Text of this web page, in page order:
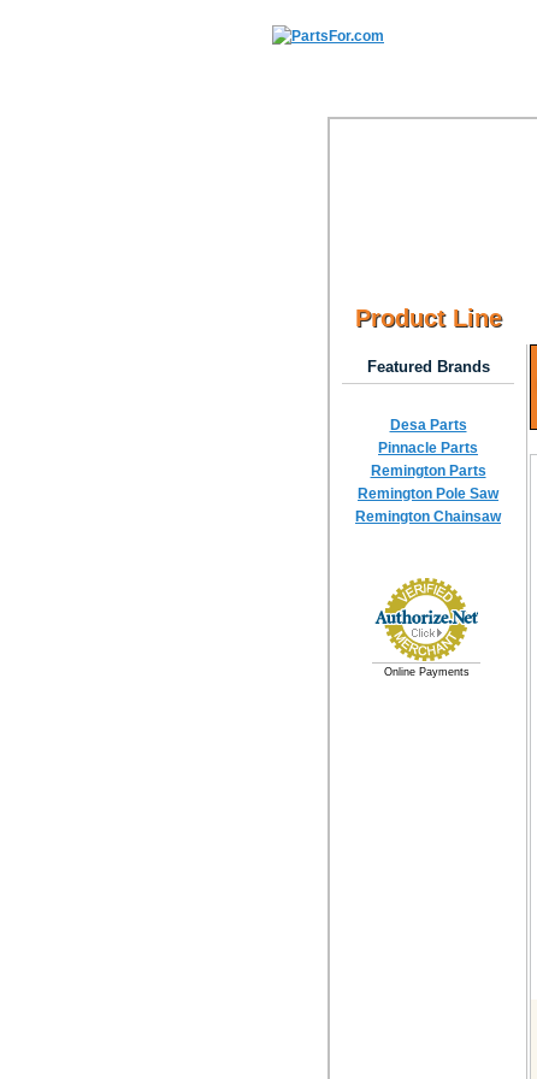
Product Line
Featured Brands
Desa Parts
Pinnacle Parts
Remington Parts
Remington Pole Saw
Remington Chainsaw
Online Payments